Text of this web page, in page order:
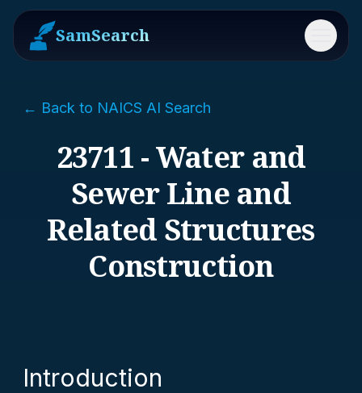
SamSearch Menu
← Back to NAICS AI Search
23711 - Water and
Sewer Line and
Related Structures
Construction
Introduction